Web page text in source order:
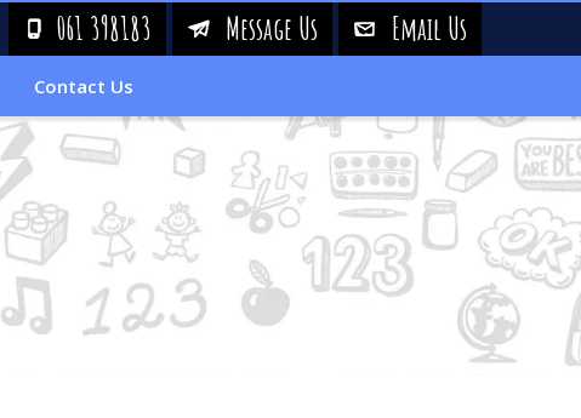
! 061 398183 & Message Us % Email Us
Contact Us